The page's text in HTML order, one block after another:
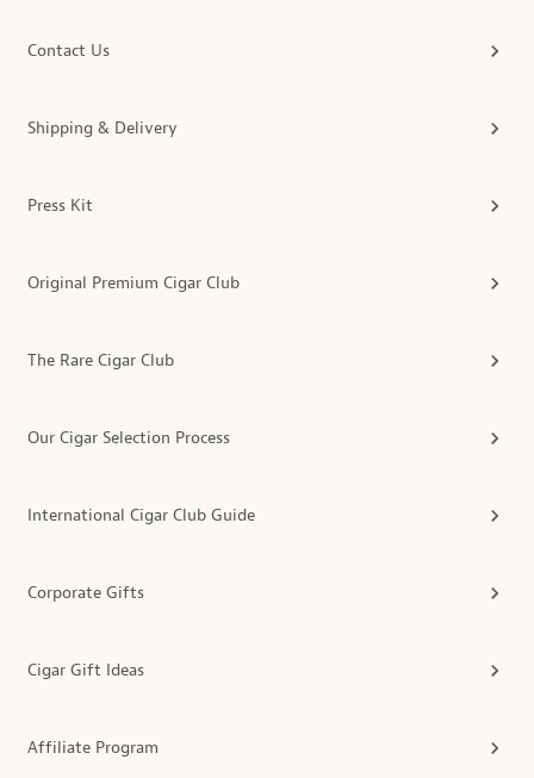
Contact Us
Shipping & Delivery
Press Kit
Original Premium Cigar Club
The Rare Cigar Club
Our Cigar Selection Process
International Cigar Club Guide
Corporate Gifts
Cigar Gift Ideas
Affiliate Program